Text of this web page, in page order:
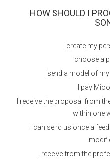
HOW SHOULD I
I create my
I choose a
I send a model of
I pay
I receive the proposal from
within one
I can send us once a
I receive from the